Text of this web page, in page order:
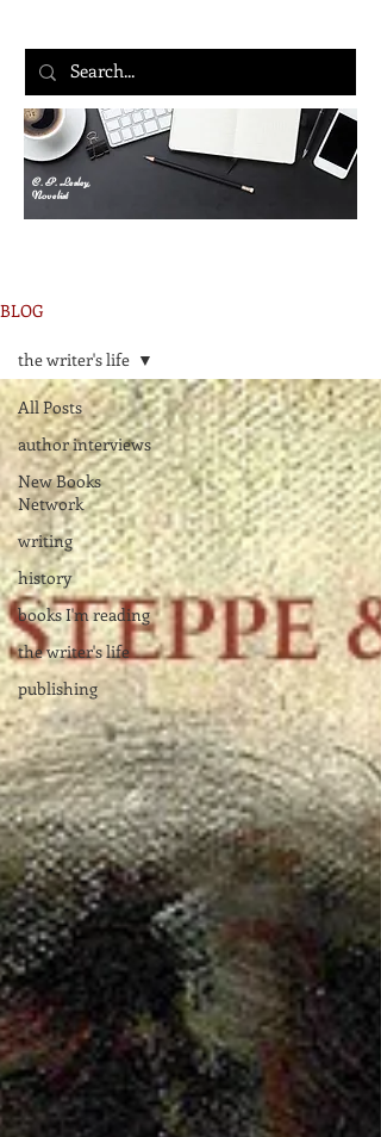
C. P. Lesley,
Novelist
BLOG
All Posts
author interviews
New Books
Network
writing
history
books I'm reading
the writer's life
publishing
the writer's life